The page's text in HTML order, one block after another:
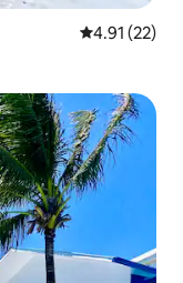
4.91 out of 5
4.91 (22)